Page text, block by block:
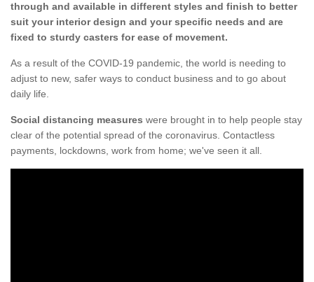
through and available in different styles and finish to better
suit your interior design and your specific needs and are
fixed to sturdy casters for ease of movement.
As a result of the COVID-19 pandemic, the world is needing to
adjust to new, safer ways to conduct business and to go about
daily life.
Social distancing measures were brought in to help people stay
clear of the potential spread of the coronavirus. Contactless
payments, lockdowns, work from home; we've seen it all.